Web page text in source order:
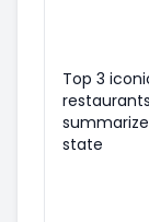
Top 3
state